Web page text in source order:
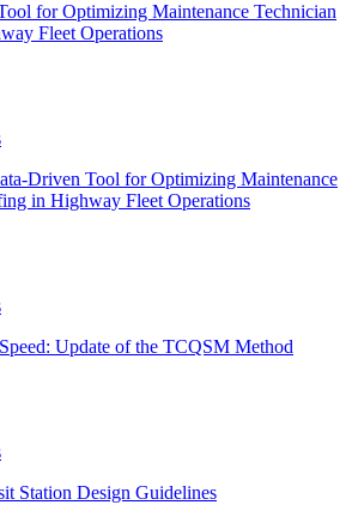
for Optimizing Maintenance Technician
Fleet Operations
Driven Tool for Optimizing Maintenance
in Highway Fleet Operations
Update of the TCQSM Method
Station Design Guidelines